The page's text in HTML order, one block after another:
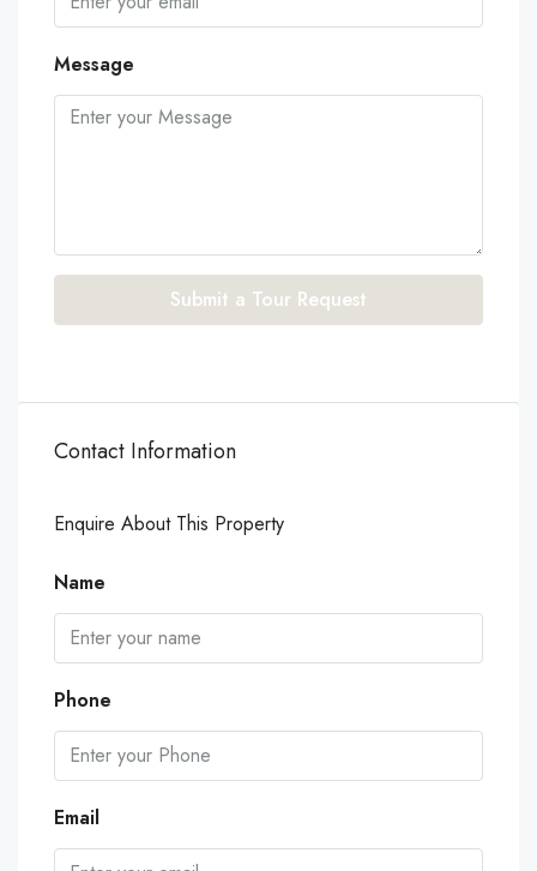
Message
Submit a Tour Request
Contact Information
Enquire About This Property
Name
Phone
Email